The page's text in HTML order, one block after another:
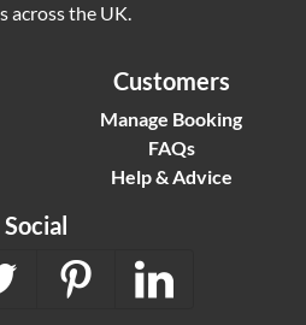
across the UK.
Customers
Manage Booking
FAQs
Help & Advice
Social